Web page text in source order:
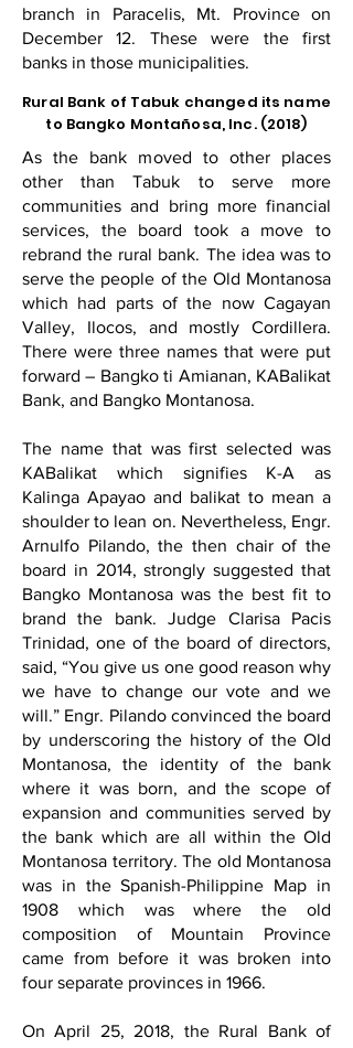
branch in Paracelis, Mt. Province on
December 12. These were the first
banks in those municipalities.
Rural Bank of Tabuk changed its name
to Bangko Montañosa, Inc. (2018)
As the bank moved to other places
other than Tabuk to serve more
communities and bring more financial
services, the board took a move to
rebrand the rural bank. The idea was to
serve the people of the Old Montanosa
which had parts of the now Cagayan
Valley, Ilocos, and mostly Cordillera.
There were three names that were put
forward – Bangko ti Amianan, KABalikat
Bank, and Bangko Montanosa.
The name that was first selected was
KABalikat which signifies K-A as
Kalinga Apayao and balikat to mean a
shoulder to lean on. Nevertheless, Engr.
Arnulfo Pilando, the then chair of the
board in 2014, strongly suggested that
Bangko Montanosa was the best fit to
brand the bank. Judge Clarisa Pacis
Trinidad, one of the board of directors,
said, “You give us one good reason why
we have to change our vote and we
will.” Engr. Pilando convinced the board
by underscoring the history of the Old
Montanosa, the identity of the bank
where it was born, and the scope of
expansion and communities served by
the bank which are all within the Old
Montanosa territory. The old Montanosa
was in the Spanish-Philippine Map in
1908 which was where the old
composition of Mountain Province
came from before it was broken into
four separate provinces in 1966.
On April 25, 2018, the Rural Bank of